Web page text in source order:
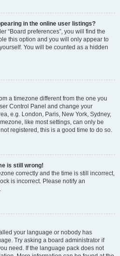
in the online user listings?
“Board preferences”, you will find the
this option and you will only appear to
You will be counted as a hidden
a timezone different from the one you
Control Panel and change your
e.g. London, Paris, New York, Sydney,
like most settings, can only be
registered, this is a good time to do so.
is still wrong!
correctly and the time is still incorrect,
is incorrect. Please notify an
your language or nobody has
Try asking a board administrator if
need. If the language pack does not